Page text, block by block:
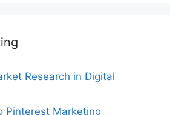
Research in Digital
Pinterest Marketing